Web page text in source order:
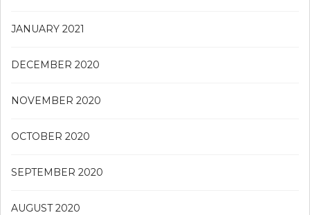
JANUARY 2021
DECEMBER 2020
NOVEMBER 2020
OCTOBER 2020
SEPTEMBER 2020
AUGUST 2020